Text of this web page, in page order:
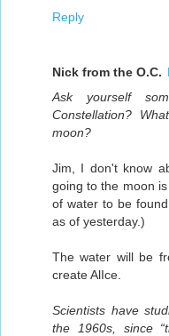
Reply
Nick from the O.C.
Ask yourself
Constellation?
moon?
Jim, I don't know
going to the moon
of water to be
as of yesterday.)
The water will be
create AlIce.
Scientists have
the 1960s, since